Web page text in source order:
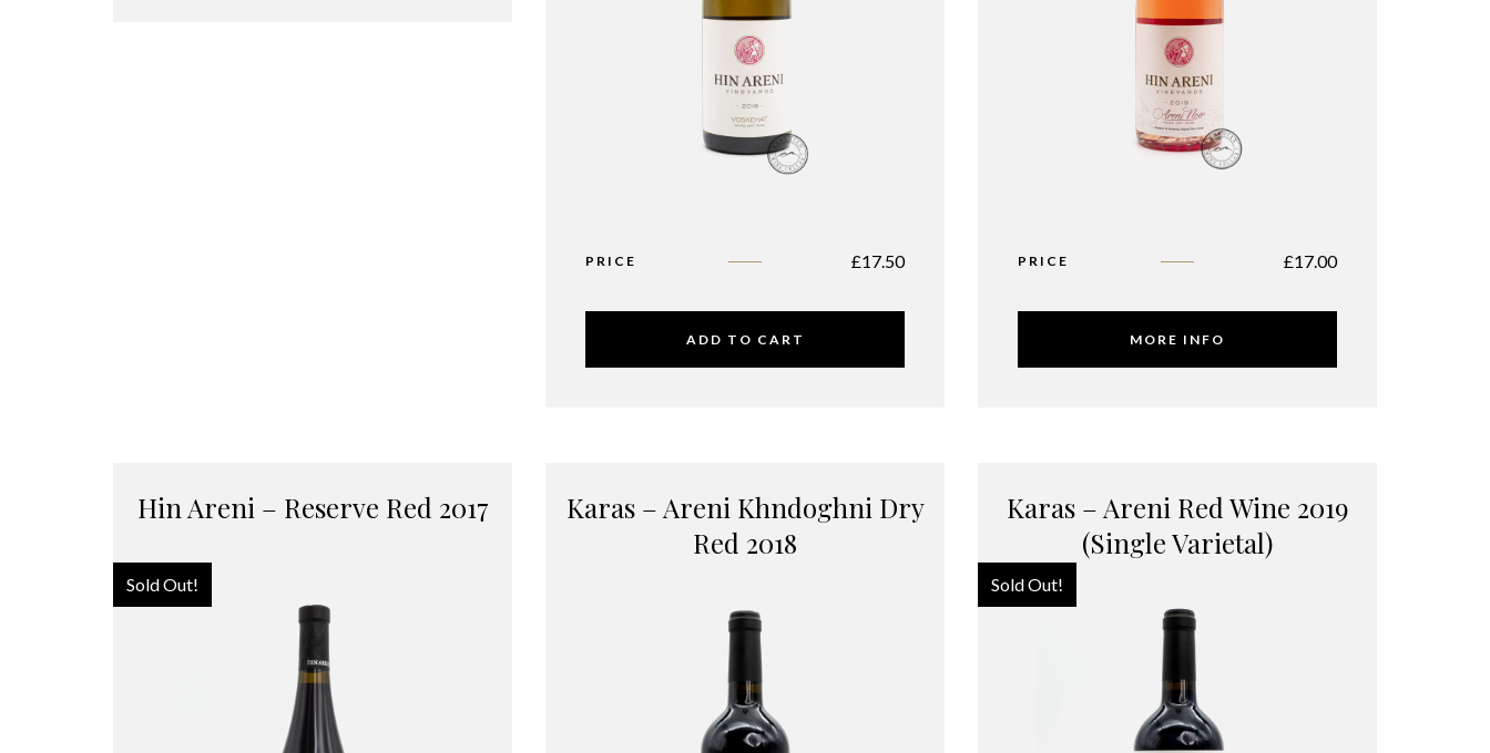
PRICE £17.50
ADD TO CART
PRICE £17.00
MORE INFO
Hin Areni – Reserve Red 2017
Sold Out!
Karas – Areni Khndoghni Dry
Red 2018
Karas – Areni Red Wine 2019
(Single Varietal)
Sold Out!